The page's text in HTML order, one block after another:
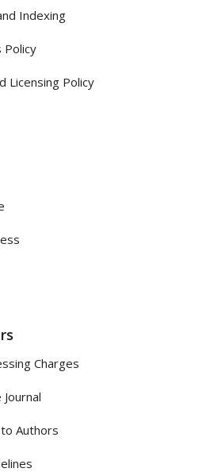
Indexing
Policy
Licensing Policy
Charges
Authors